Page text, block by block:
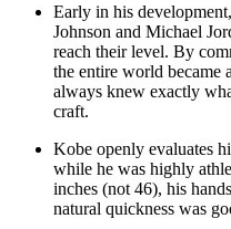
Early in his
Johnson and Michael
reach their level. By
the entire world became
always knew exactly
craft.
Kobe openly evaluates
while he was highly
inches (not 46), his
natural quickness was